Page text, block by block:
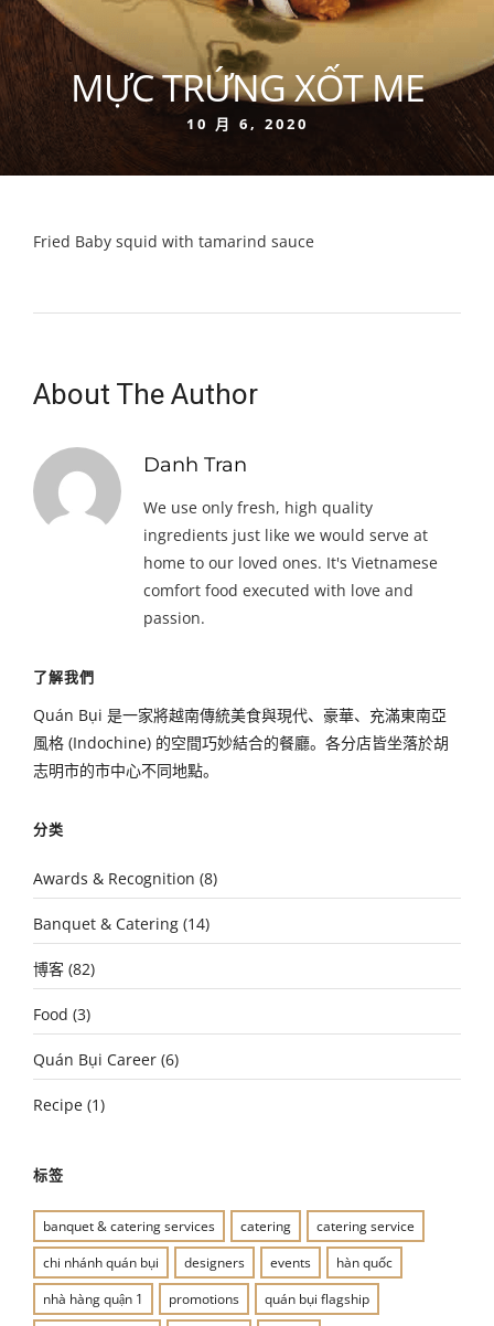
MỰC TRỨNG XỐT ME
10 月 6, 2020
Fried Baby squid with tamarind sauce
About The Author
Danh Tran
We use only fresh, high quality
ingredients just like we would serve at
home to our loved ones. It's Vietnamese
comfort food executed with love and
passion.
了解我們
Quán Bụi 是一家將越南傳統美食與現代、豪華、充滿東南亞
風格 (Indochine) 的空間巧妙結合的餐廳。各分店皆坐落於胡
志明市的市中心不同地點。
分类
Awards & Recognition (8)
Banquet & Catering (14)
博客 (82)
Food (3)
Quán Bụi Career (6)
Recipe (1)
标签
banquet & catering services catering
catering service
chi nhánh quán bụi
designers events
hàn quốc
nhà hàng quận 1
promotions quán bụi flagship